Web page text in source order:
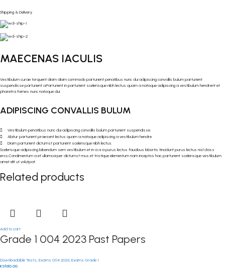
Shipping & Delivery
MAECENAS IACULIS
Vestibulum curae torquent diam diam commodo parturient penatibus nunc dui adipiscing convallis bulum parturient
suspendisse parturient a.Parturient in parturient scelerisque nibh lectus quam a natoque adipiscing a vestibulum hendrerit et
pharetra fames nunc natoque dui.
ADIPISCING CONVALLIS BULUM
Vestibulum penatibus nunc dui adipiscing convallis bulum parturient suspendisse.
Abitur parturient praesent lectus quam a natoque adipiscing a vestibulum hendre.
Diam parturient dictumst parturient scelerisque nibh lectus.
Scelerisque adipiscing bibendum sem vestibulum et in a a a purus lectus faucibus lobortis tincidunt purus lectus nisl class
eros.Condimentum a et ullamcorper dictumst mus et tristique elementum nam inceptos hac parturient scelerisque vestibulum
amet elit ut volutpat.
Related products
Add to cart
Grade 1 004 2023 Past Papers
Downloadable Tests Exams 004 2023 Exams Grade 1
KSh50.00